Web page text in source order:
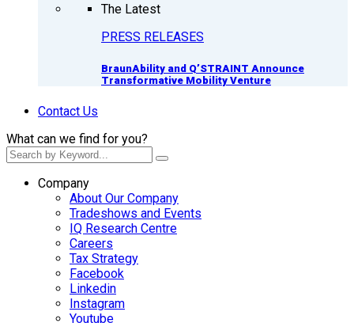
The Latest
PRESS RELEASES
BraunAbility and Q’STRAINT Announce
Transformative Mobility Venture
Contact Us
What can we find for you?
Company
About Our Company
Tradeshows and Events
IQ Research Centre
Careers
Tax Strategy
Facebook
Linkedin
Instagram
Youtube